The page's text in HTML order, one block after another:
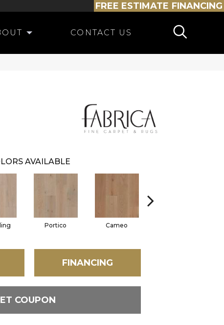
FREE ESTIMATE FINANCING
CONTACT US
AVAILABLE
Portico Cameo
FINANCING
COUPON